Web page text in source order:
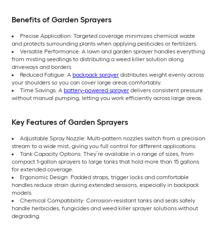
Benefits of Garden Sprayers
Precise Application: Targeted coverage minimizes chemical waste
and protects surrounding plants when applying pesticides or fertilizers.
Versatile Performance: A lawn and garden sprayer handles everything
from misting seedlings to distributing a weed killer solution along
driveways and borders.
Reduced Fatigue: A backpack sprayer distributes weight evenly across
your shoulders so you can cover large areas comfortably.
Time Savings: A battery-powered sprayer delivers consistent pressure
without manual pumping, letting you work efficiently across large areas.
Key Features of Garden Sprayers
Adjustable Spray Nozzle: Multi-pattern nozzles switch from a precision
stream to a wide mist, giving you full control for different applications.
Tank Capacity Options: They’re available in a range of sizes, from
compact 1-gallon sprayers to large tanks that hold more than 15 gallons
for extended coverage.
Ergonomic Design: Padded straps, trigger locks and comfortable
handles reduce strain during extended sessions, especially in backpack
models.
Chemical Compatibility: Corrosion-resistant tanks and seals safely
handle herbicides, fungicides and weed killer sprayer solutions without
degrading.